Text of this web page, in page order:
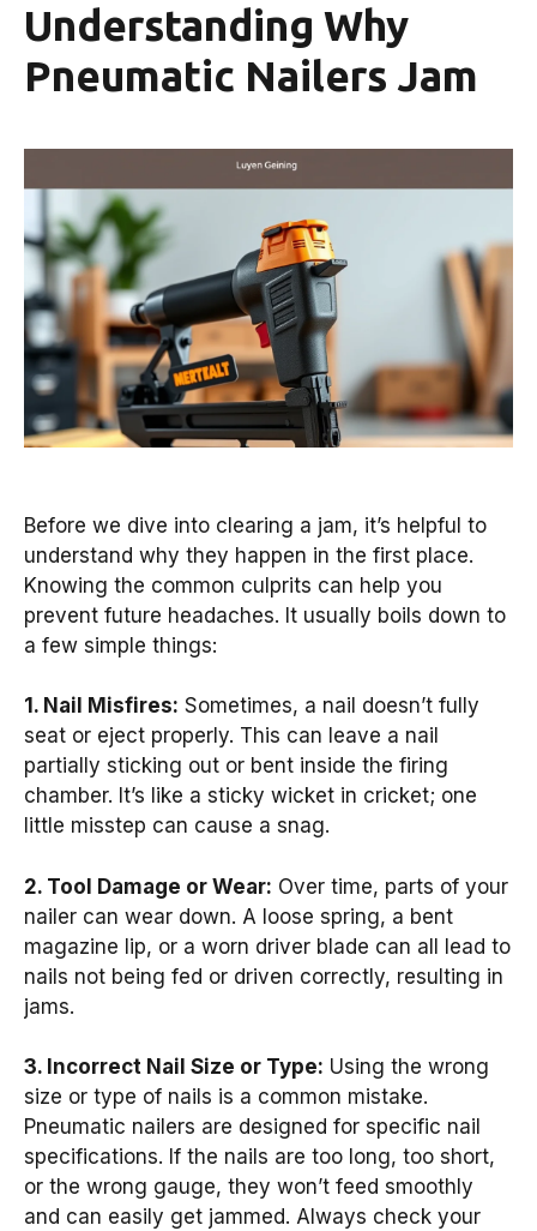
Understanding Why
Pneumatic Nailers Jam
Before we dive into clearing a jam, it’s helpful to
understand why they happen in the first place.
Knowing the common culprits can help you
prevent future headaches. It usually boils down to
a few simple things:
1. Nail Misfires: Sometimes, a nail doesn’t fully
seat or eject properly. This can leave a nail
partially sticking out or bent inside the firing
chamber. It’s like a sticky wicket in cricket; one
little misstep can cause a snag.
2. Tool Damage or Wear: Over time, parts of your
nailer can wear down. A loose spring, a bent
magazine lip, or a worn driver blade can all lead to
nails not being fed or driven correctly, resulting in
jams.
3. Incorrect Nail Size or Type: Using the wrong
size or type of nails is a common mistake.
Pneumatic nailers are designed for specific nail
specifications. If the nails are too long, too short,
or the wrong gauge, they won’t feed smoothly
and can easily get jammed. Always check your